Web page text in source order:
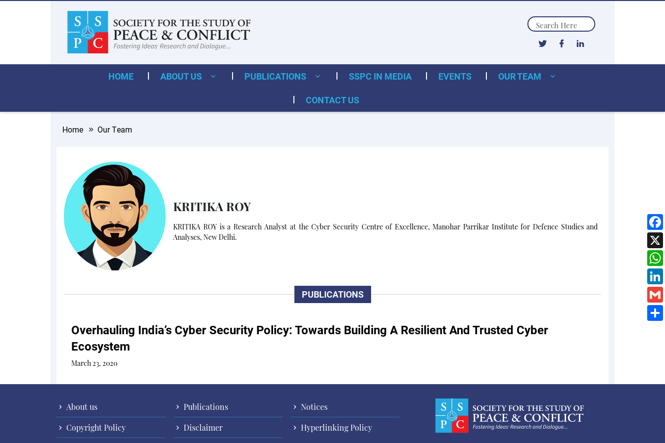
Search
HOME ABOUT US PUBLICATIONS SSPC IN MEDIA EVENTS
OUR TEAM
CONTACT US
Home Our Team
KRITIKA ROY
KRITIKA ROY is a Research Analyst at the Cyber Security Centre of Excellence, Manohar Parrikar Institute for Defence Studies and
Analyses, New Delhi.
PUBLICATIONS
Overhauling India’s Cyber Security Policy: Towards Building A Resilient And Trusted Cyber
Ecosystem
March 23, 2020
About us Publications
Notices
Copyright Policy
Disclaimer Hyperlinking Policy